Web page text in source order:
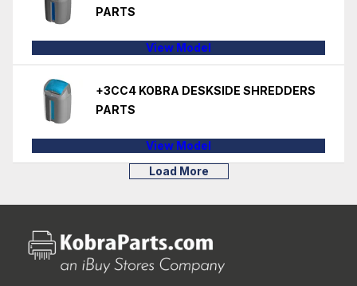
PARTS
View Model
+3CC4 KOBRA DESKSIDE SHREDDERS
PARTS
View Model
Load More